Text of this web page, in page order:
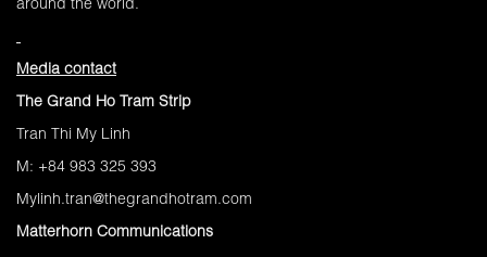
around the world.
Media contact
The Grand Ho Tram Strip
Tran Thi My Linh
M: +84 983 325 393
Mylinh.tran@thegrandhotram.com
Matterhorn Communications